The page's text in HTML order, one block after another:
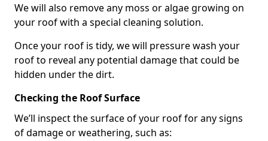
We will also remove any moss or algae growing on
your roof with a special cleaning solution.
Once your roof is tidy, we will pressure wash your
roof to reveal any potential damage that could be
hidden under the dirt.
Checking the Roof Surface
We’ll inspect the surface of your roof for any signs
of damage or weathering, such as: